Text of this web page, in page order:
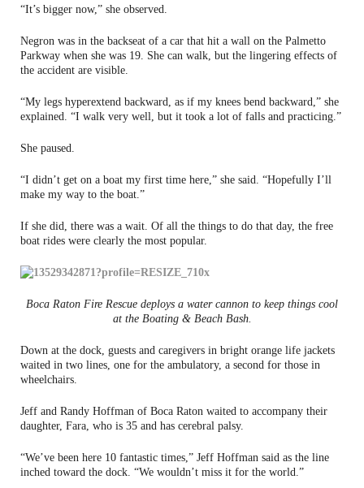
“It’s bigger now,” she observed.
Negron was in the backseat of a car that hit a wall on the Palmetto
Parkway when she was 19. She can walk, but the lingering effects of
the accident are visible.
“My legs hyperextend backward, as if my knees bend backward,” she
explained. “I walk very well, but it took a lot of falls and practicing.”
She paused.
“I didn’t get on a boat my first time here,” she said. “Hopefully I’ll
make my way to the boat.”
If she did, there was a wait. Of all the things to do that day, the free
boat rides were clearly the most popular.
Boca Raton Fire Rescue deploys a water cannon to keep things cool
at the Boating & Beach Bash.
Down at the dock, guests and caregivers in bright orange life jackets
waited in two lines, one for the ambulatory, a second for those in
wheelchairs.
Jeff and Randy Hoffman of Boca Raton waited to accompany their
daughter, Fara, who is 35 and has cerebral palsy.
“We’ve been here 10 fantastic times,” Jeff Hoffman said as the line
inched toward the dock. “We wouldn’t miss it for the world.”